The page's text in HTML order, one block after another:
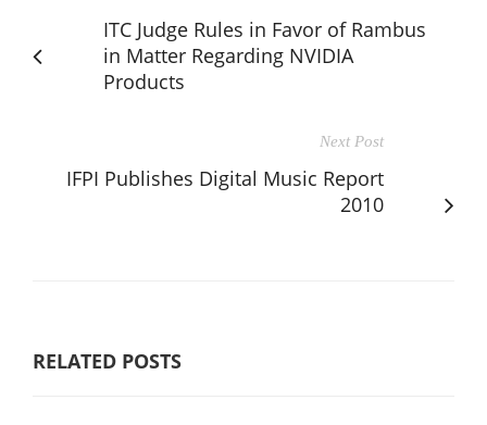
ITC Judge Rules in Favor of Rambus
in Matter Regarding NVIDIA
Products
Next Post
IFPI Publishes Digital Music Report
2010
RELATED POSTS